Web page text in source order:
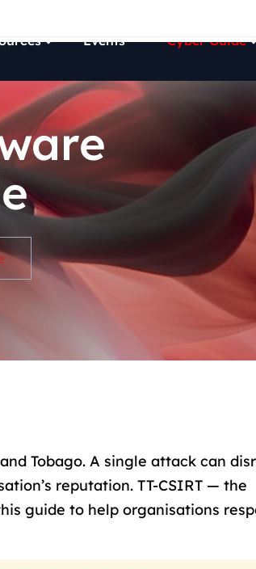
Events Cyber Guide
Tobago. A single attack can
reputation. TT-CSIRT — the
guide to help organisations